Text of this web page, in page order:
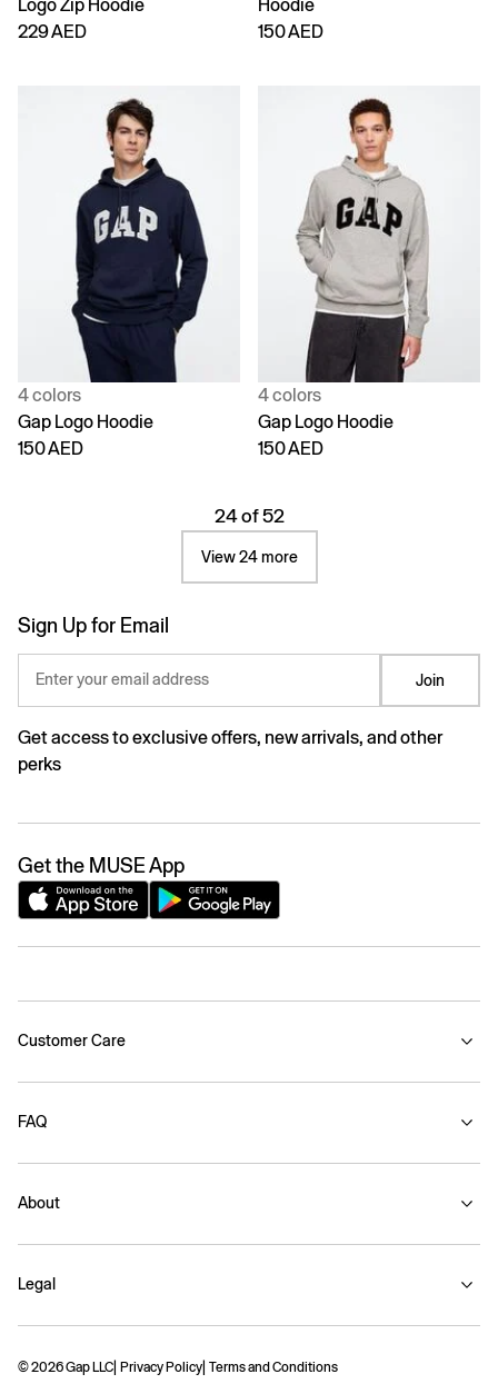
Logo Zip Hoodie
229 AED
Hoodie
150 AED
4 colors
Gap Logo Hoodie
150 AED
4 colors
Gap Logo Hoodie
150 AED
24 of 52
View 24 more
Sign Up for Email
Enter your email address Join
Get access to exclusive offers, new arrivals, and other
perks
Get the MUSE App
Customer Care
FAQ
About
Legal
© 2026 Gap LLC Privacy Policy Terms and Conditions